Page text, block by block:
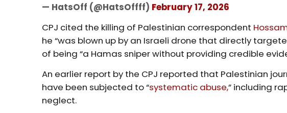
— HatsOff (@HatsOffff) February 17, 2026
CPJ cited the killing of Palestinian correspondent
he “was blown up by an Israeli drone that directly
of being “a Hamas sniper without providing credible
An earlier report by the CPJ reported that Palestinian
have been subjected to “systematic abuse,” including
neglect.